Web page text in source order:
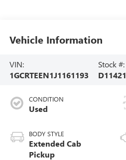
Vehicle Information
VIN:
1GCRTEEN1J1161193
Stock #:
D11421
CONDITION
Used
BODY STYLE
Extended Cab
Pickup